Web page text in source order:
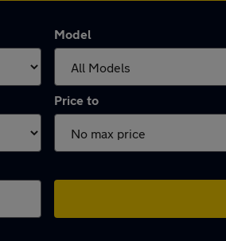
Model
Price to